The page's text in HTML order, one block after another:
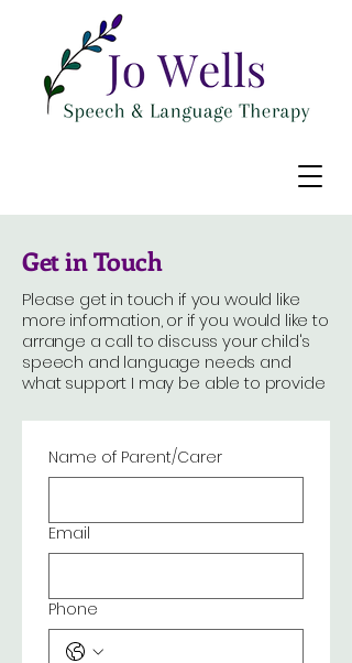
Get in Touch
Please get in touch if you would like
more information, or if you would like to
arrange a call to discuss your child's
speech and language needs and
what support I may be able to provide
Name of Parent/Carer
Email
Phone